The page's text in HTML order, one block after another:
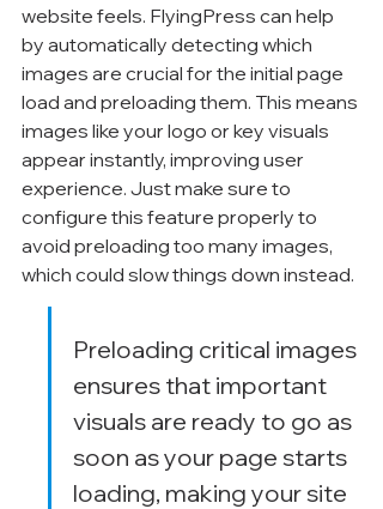
website feels. FlyingPress can help
by automatically detecting which
images are crucial for the initial page
load and preloading them. This means
images like your logo or key visuals
appear instantly, improving user
experience. Just make sure to
configure this feature properly to
avoid preloading too many images,
which could slow things down instead.
Preloading critical images
ensures that important
visuals are ready to go as
soon as your page starts
loading, making your site